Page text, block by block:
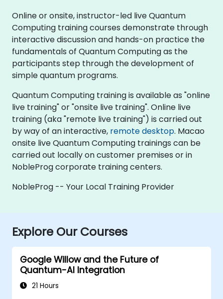
Online or onsite, instructor-led live Quantum
Computing training courses demonstrate through
interactive discussion and hands-on practice the
fundamentals of Quantum Computing as the
participants step through the development of
simple quantum programs.
Quantum Computing training is available as "online
live training" or "onsite live training". Online live
training (aka "remote live training") is carried out
by way of an interactive, remote desktop. Macao
onsite live Quantum Computing trainings can be
carried out locally on customer premises or in
NobleProg corporate training centers.
NobleProg -- Your Local Training Provider
Explore Our Courses
Google Willow and the Future of
Quantum-AI Integration
21 Hours